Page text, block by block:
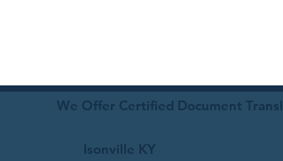
We Offer Certified Document
Isonville KY